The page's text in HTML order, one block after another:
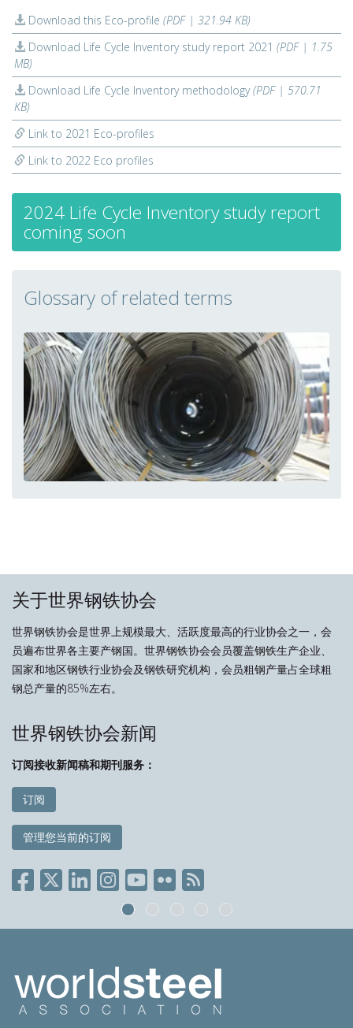
Download this Eco-profile (PDF | 321.94 KB)
Download Life Cycle Inventory study report 2021 (PDF | 1.75
MB)
Download Life Cycle Inventory methodology(PDF | 570.71
KB)
Link to 2021 Eco-profiles
Link to 2022 Eco profiles
2024 Life Cycle Inventory study report
coming soon
Glossary of related terms
关于世界钢铁协会
世界钢铁协会是世界上规模最大、活跃度最高的行业协会之一，会
员遍布世界各主要产钢国。世界钢铁协会会员覆盖钢铁生产企业、
国家和地区钢铁行业协会及钢铁研究机构，会员粗钢产量占全球粗
钢总产量的85%左右。
世界钢铁协会新闻
订阅接收新闻稿和期刊服务：
订阅
管理您当前的订阅